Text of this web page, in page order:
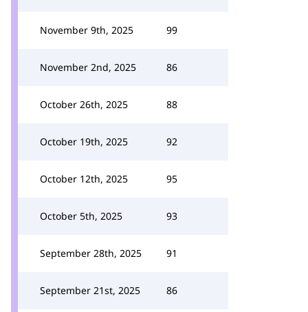
November 9th, 2025 99
November 2nd, 2025 86
October 26th, 2025 88
October 19th, 2025 92
October 12th, 2025 95
October 5th, 2025 93
September 28th, 2025 91
September 21st, 2025 86